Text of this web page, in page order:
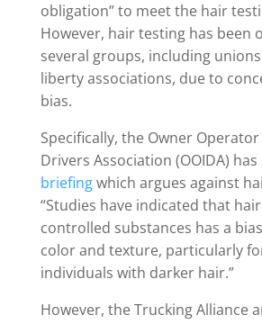
obligation” to meet the hair
However, hair testing has been
several groups, including
liberty associations, due to
bias.
Specifically, the Owner
Drivers Association (OOIDA)
briefingwhich argues against
“Studies have indicated that
controlled substances has a
color and texture, particularly
individuals with darker hair.”
However, the Trucking Alliance